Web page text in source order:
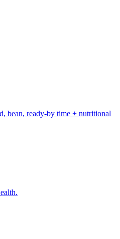
bean, ready-by time + nutritional